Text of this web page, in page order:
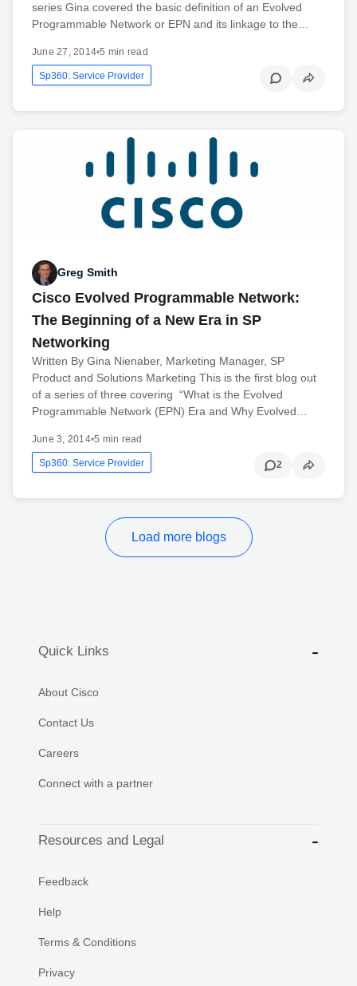
series Gina covered the basic definition of an Evolved
Programmable Network or EPN and its linkage to the…
June 27, 2014•5 min read
Sp360: Service Provider
Greg Smith
Cisco Evolved Programmable Network:
The Beginning of a New Era in SP
Networking
Written By Gina Nienaber, Marketing Manager, SP
Product and Solutions Marketing This is the first blog out
of a series of three covering “What is the Evolved
Programmable Network (EPN) Era and Why Evolved…
June 3, 2014•5 min read
Sp360: Service Provider 2
Load more blogs
Quick Links
About Cisco
Contact Us
Careers
Connect with a partner
Resources and Legal
Feedback
Help
Terms & Conditions
Privacy